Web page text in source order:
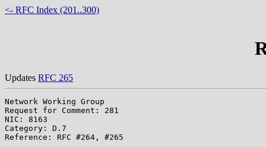
<- RFC Index (201..300)
Updates RFC 265
Network Working Group
Request for Comment: 281
NIC: 8163                                                8
Category: D.7
Reference: RFC #264, #265